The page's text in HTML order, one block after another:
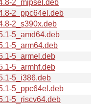
2_mipsel.deb
2_ppc64el.deb
2_s390x.deb
5_amd64.deb
5_arm64.deb
5_armel.deb
5_armhf.deb
5_i386.deb
5_ppc64el.deb
5_riscv64.deb